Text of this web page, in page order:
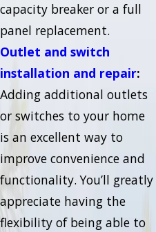
capacity breaker or a full
panel replacement.
Outlet and switch
installation and repair:
Adding additional outlets
or switches to your home
is an excellent way to
improve convenience and
functionality. You’ll greatly
appreciate having the
flexibility of being able to